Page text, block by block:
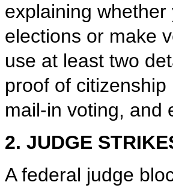
explaining
elections or make
use at least two
proof of
mail-in voting, and
2. JUDGE
A federal judge